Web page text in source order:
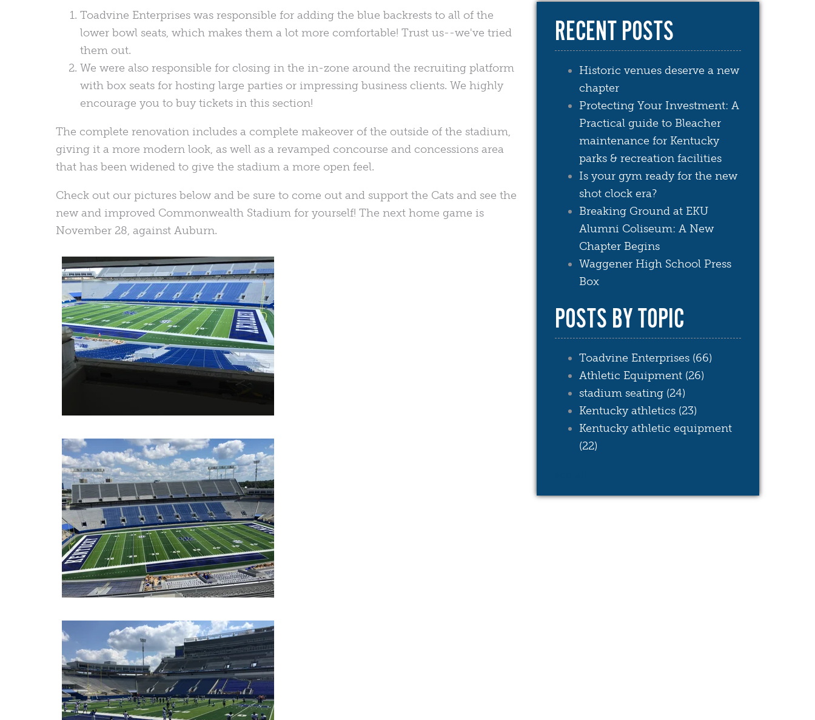
Toadvine Enterprises was responsible for adding the blue backrests to all of the
lower bowl seats, which makes them a lot more comfortable! Trust us--we've tried
them out.
We were also responsible for closing in the in-zone around the recruiting platform
with box seats for hosting large parties or impressing business clients. We highly
encourage you to buy tickets in this section!
The complete renovation includes a complete makeover of the outside of the stadium,
giving it a more modern look, as well as a revamped concourse and concessions area
that has been widened to give the stadium a more open feel.
Check out our pictures below and be sure to come out and support the Cats and see the
new and improved Commonwealth Stadium for yourself! The next home game is
November 28, against Auburn.
RECENT POSTS
Historic venues deserve a new
chapter
Protecting Your Investment: A
Practical guide to Bleacher
maintenance for Kentucky
parks & recreation facilities
Is your gym ready for the new
shot clock era?
Breaking Ground at EKU
Alumni Coliseum: A New
Chapter Begins
Waggener High School Press
Box
POSTS BY TOPIC
Toadvine Enterprises (66)
Athletic Equipment (26)
stadium seating (24)
Kentucky athletics (23)
Kentucky athletic equipment
(22)